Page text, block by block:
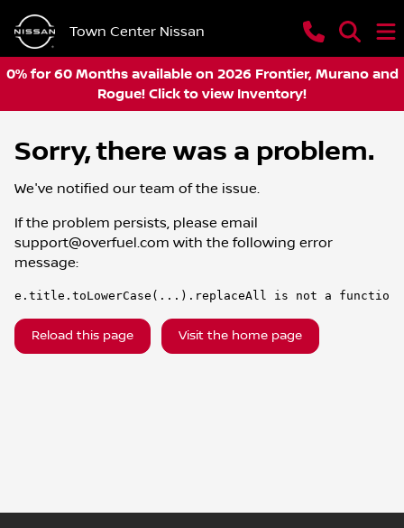
Town Center Nissan
0% for 60 Months available on 2026 Frontier, Murano and
Rogue! Click to view Inventory!
Sorry, there was a problem.
We've notified our team of the issue.
If the problem persists, please email
support@overfuel.com with the following error
message:
e.title.toLowerCase(...).replaceAll is not a function
Reload this page Visit the home page